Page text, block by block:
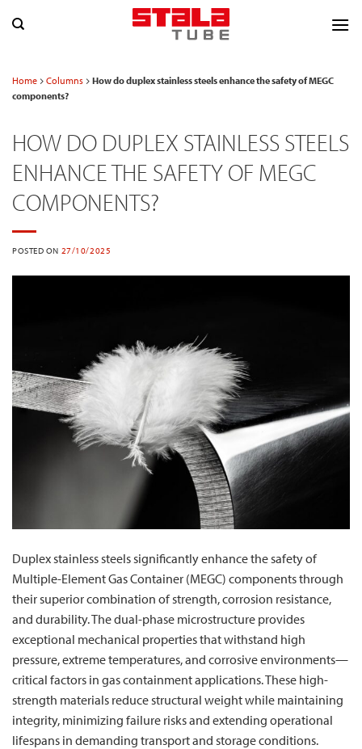
Home Columns
How do duplex stainless steels enhance the safety of MEGC
components?
HOW DO DUPLEX STAINLESS STEELS
ENHANCE THE SAFETY OF MEGC
COMPONENTS?
POSTED ON 27/10/2025
Duplex stainless steels significantly enhance the safety of
Multiple-Element Gas Container (MEGC) components through
their superior combination of strength, corrosion resistance,
and durability. The dual-phase microstructure provides
exceptional mechanical properties that withstand high
pressure, extreme temperatures, and corrosive environments—
critical factors in gas containment applications. These high-
strength materials reduce structural weight while maintaining
integrity, minimizing failure risks and extending operational
lifespans in demanding transport and storage conditions.